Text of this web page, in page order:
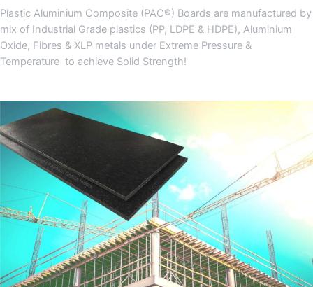
Plastic Aluminium Composite (PAC®) Boards are manufactured by
mix of Industrial Grade plastics (PP, LDPE & HDPE), Aluminium
Oxide, Fibres & XLP metals under Extreme Pressure &
Temperature to achieve Solid Strength!